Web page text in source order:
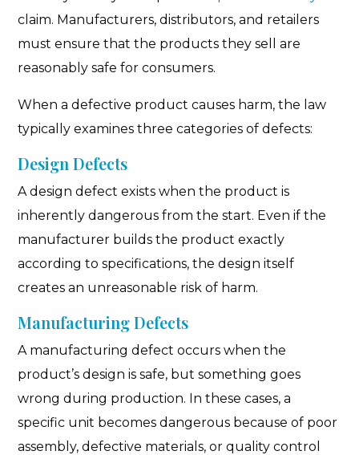
claim. Manufacturers, distributors, and retailers
must ensure that the products they sell are
reasonably safe for consumers.
When a defective product causes harm, the law
typically examines three categories of defects:
Design Defects
A design defect exists when the product is
inherently dangerous from the start. Even if the
manufacturer builds the product exactly
according to specifications, the design itself
creates an unreasonable risk of harm.
Manufacturing Defects
A manufacturing defect occurs when the
product’s design is safe, but something goes
wrong during production. In these cases, a
specific unit becomes dangerous because of poor
assembly, defective materials, or quality control